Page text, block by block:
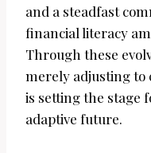
and a steadfast
financial literacy
Through these
merely adjusting to
is setting the stage
adaptive future.